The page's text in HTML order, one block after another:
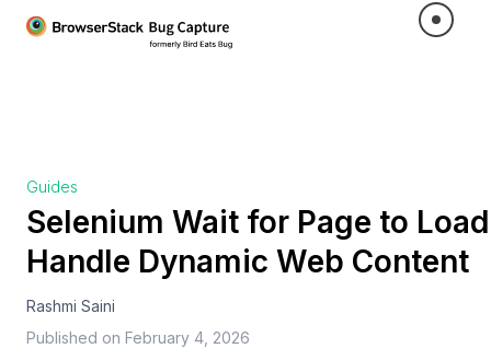
Guides
Selenium Wait for Page to
Handle Dynamic Web Content
Rashmi Saini
Published on February 4, 2026